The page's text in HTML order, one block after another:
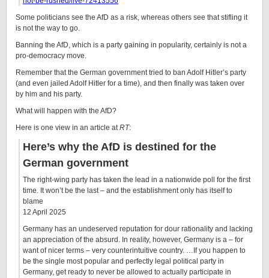
Some politicians see the AfD as a risk, whereas others see that stifling it
is not the way to go.
Banning the AfD, which is a party gaining in popularity, certainly is not a
pro-democracy move.
Remember that the German government tried to ban Adolf Hitler’s party
(and even jailed Adolf Hitler for a time), and then finally was taken over
by him and his party.
What will happen with the AfD?
Here is one view in an article atRT:
Here’s why the AfD is destined for the
German government
The right-wing party has taken the lead in a nationwide poll for the first
time. It won’t be the last – and the establishment only has itself to
blame
12 April 2025
Germany has an undeserved reputation for dour rationality and lacking
an appreciation of the absurd. In reality, however, Germany is a – for
want of nicer terms – very counterintuitive country. …If you happen to
be the single most popular and perfectly legal political party in
Germany, get ready to never be allowed to actually participate in